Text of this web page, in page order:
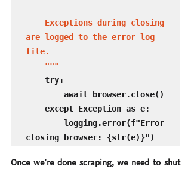
are logged to the error log
file.
    """
closing browser: {str(e)}")
Once we’re done scraping, we need to shut